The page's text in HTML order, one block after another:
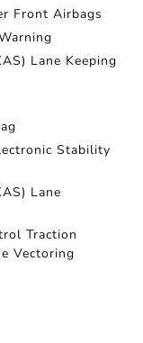
Front Airbags
Lane Keeping
Stability
Lane
Traction
Vectoring